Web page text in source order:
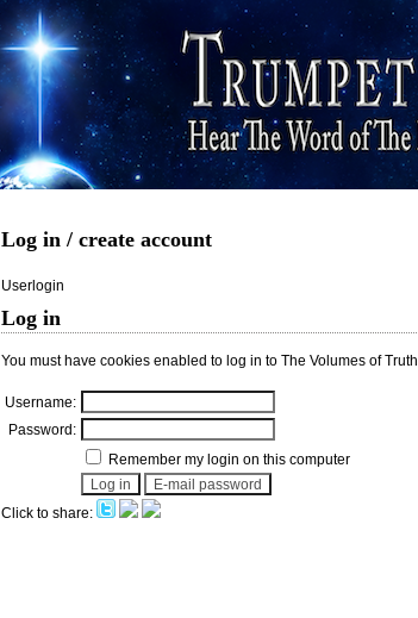
Log in / create account
Userlogin
Log in
You must have cookies enabled to log in to The Volumes of Truth.
Username:
Password:
Remember my login on this computer
Click to share: